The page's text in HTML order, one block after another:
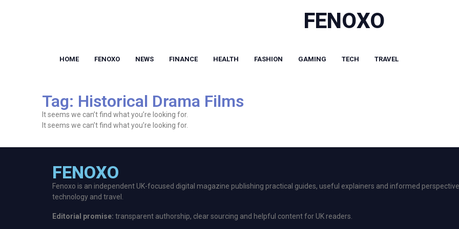
FENOXO
HOME FENOXO NEWS FINANCE HEALTH FASHION GAMING TECH TRAVEL
Tag: Historical Drama Films
It seems we can’t find what you’re looking for.
It seems we can’t find what you’re looking for.
FENOXO
Fenoxo is an independent UK-focused digital magazine publishing practical guides, useful explainers and informed
technology and travel.
Editorial promise: transparent authorship, clear sourcing and helpful content for UK readers.